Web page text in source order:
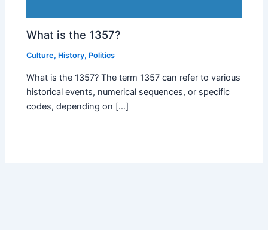
What is the 1357?
Culture, History, Politics
What is the 1357? The term 1357 can refer to various
historical events, numerical sequences, or specific
codes, depending on […]